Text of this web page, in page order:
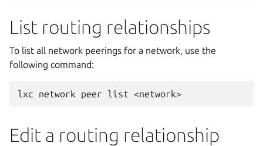
List routing relationships
To list all network peerings for a network, use the
following command:
Edit a routing relationship